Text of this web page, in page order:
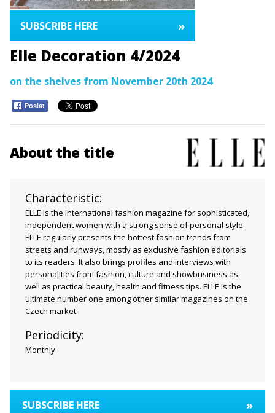
SUBSCRIBE HERE »
Elle Decoration 4/2024
on the shelves from November 20th 2024
Poslat
About the title
Characteristic:
ELLE is the international fashion magazine for sophisticated,
independent women with a strong sense of personal style.
ELLE regularly presents the hottest fashion trends from
streets and runways, mostly as exclusive fashion editorials
to its readers. It also brings profiles and interviews with
personalities from fashion, culture and showbusiness as
well as practical beauty, health and fitness tips. ELLE is the
ultimate number one among other similar magazines on the
Czech market.
Periodicity:
Monthly
SUBSCRIBE HERE »